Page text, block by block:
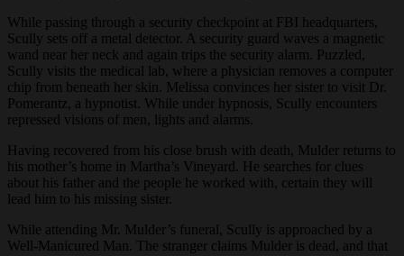
While passing through a security checkpoint at FBI headquarters,
Scully sets off a metal detector. A security guard waves a magnetic
wand near her neck and again trips the security alarm. Puzzled,
Scully visits the medical lab, where a physician removes a computer
chip from beneath her skin. Melissa convinces her sister to visit Dr.
Pomerantz, a hypnotist. While under hypnosis, Scully encounters
repressed visions of men, lights and alarms.
Having recovered from his close brush with death, Mulder returns to
his mother’s home in Martha’s Vineyard. He searches for clues
about his father and the people he worked with, certain they will
lead him to his missing sister.
While attending Mr. Mulder’s funeral, Scully is approached by a
Well-Manicured Man. The stranger claims Mulder is dead, and that